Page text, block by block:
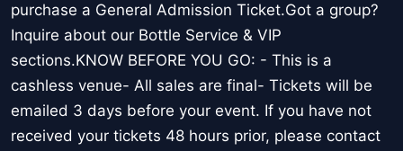
purchase a General Admission Ticket.Got a group?
Inquire about our Bottle Service & VIP
sections.KNOW BEFORE YOU GO: - This is a
cashless venue- All sales are final- Tickets will be
emailed 3 days before your event. If you have not
received your tickets 48 hours prior, please contact